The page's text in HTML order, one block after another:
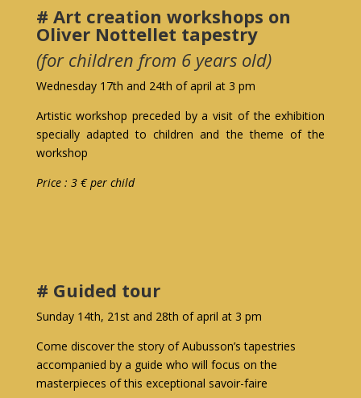
# Art creation workshops on
Oliver Nottellet tapestry
(for children from 6 years old)
Wednesday 17th and 24th of april at 3 pm
Artistic workshop preceded by a visit of the exhibition
specially adapted to children and the theme of the
workshop
Price : 3 € per child
# Guided tour
Sunday 14th, 21st and 28th of april at 3 pm
Come discover the story of Aubusson’s tapestries
accompanied by a guide who will focus on the
masterpieces of this exceptional savoir-faire